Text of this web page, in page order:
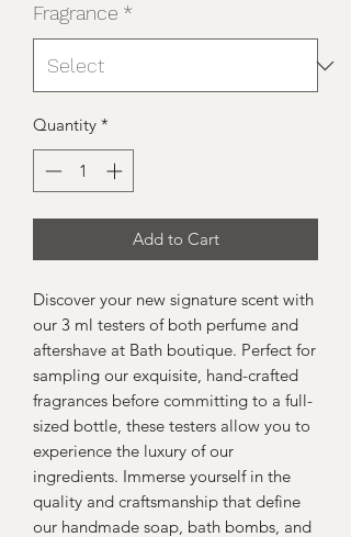
Fragrance *
Quantity *
Add to Cart
Discover your new signature scent with
our 3 ml testers of both perfume and
aftershave at Bath boutique. Perfect for
sampling our exquisite, hand-crafted
fragrances before committing to a full-
sized bottle, these testers allow you to
experience the luxury of our
ingredients. Immerse yourself in the
quality and craftsmanship that define
our handmade soap, bath bombs, and